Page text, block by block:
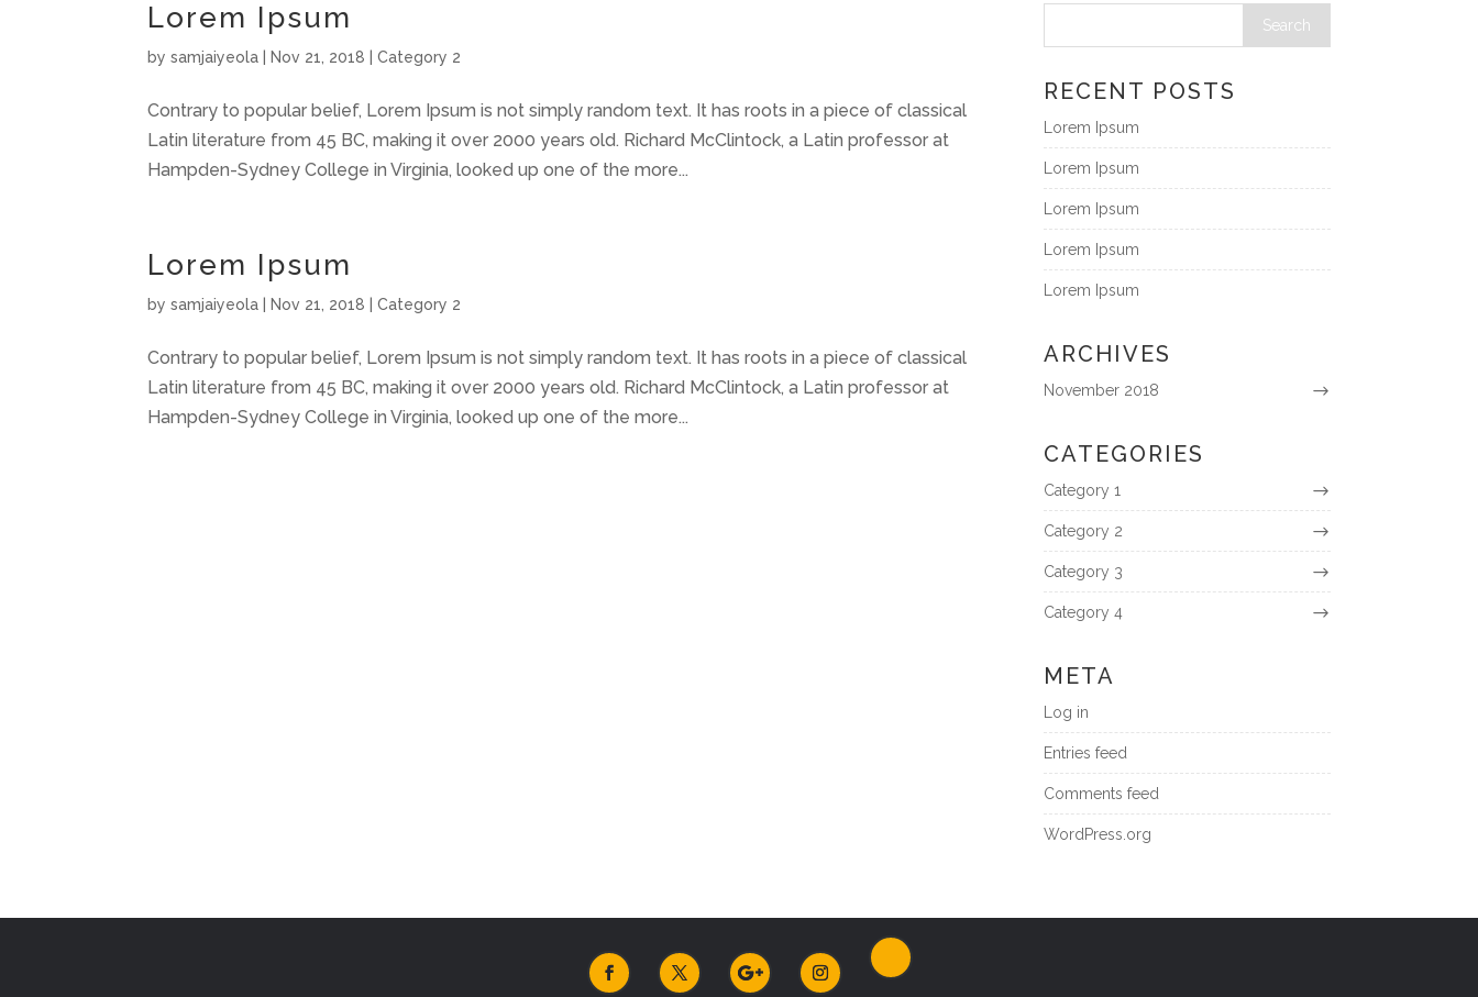
Lorem Ipsum
bysamjaiyeola Nov 21, 2018 |Category 2
Contrary to popular belief, Lorem Ipsum is not simply random text. It has roots in a piece of classical
Latin literature from 45 BC, making it over 2000 years old. Richard McClintock, a Latin professor at
Hampden-Sydney College in Virginia, looked up one of the more...
Lorem Ipsum
bysamjaiyeola Nov 21, 2018 |Category 2
Contrary to popular belief, Lorem Ipsum is not simply random text. It has roots in a piece of classical
Latin literature from 45 BC, making it over 2000 years old. Richard McClintock, a Latin professor at
Hampden-Sydney College in Virginia, looked up one of the more...
RECENT POSTS
Lorem Ipsum
Lorem Ipsum
Lorem Ipsum
Lorem Ipsum
Lorem Ipsum
ARCHIVES
November 2018
CATEGORIES
Category 1
Category 2
Category 3
Category 4
META
Log in
Entries feed
Comments feed
WordPress.org